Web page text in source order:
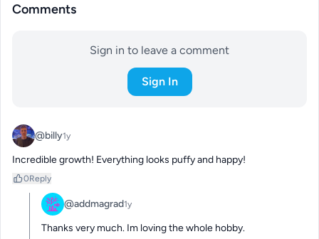
Comments
Sign in to leave a comment
Sign In
@billy1y
Incredible growth! Everything looks puffy and happy!
0Reply
@addmagrad1y
Thanks very much. Im loving the whole hobby.